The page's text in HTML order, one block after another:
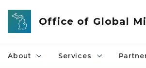
Skip to main content
Office of Global
About Services